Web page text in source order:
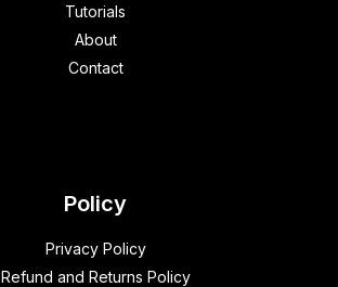
Tutorials
About
Contact
Policy
Privacy Policy
Refund and Returns Policy